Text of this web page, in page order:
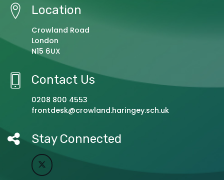
Location
Crowland Road
London
N15 6UX
Contact Us
0208 800 4553
frontdesk@crowland.haringey.sch.uk
Stay Connected